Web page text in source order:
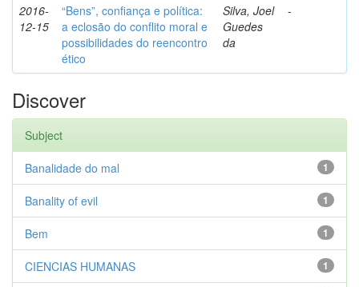
2016-
12-15
“Bens”, confiança e política:
a eclosão do conflito moral e
possibilidades do reencontro
ético
Silva, Joel
Guedes
da
-
Discover
Subject
1
Banalidade do mal
1
Banality of evil
1
Bem
1
CIENCIAS HUMANAS